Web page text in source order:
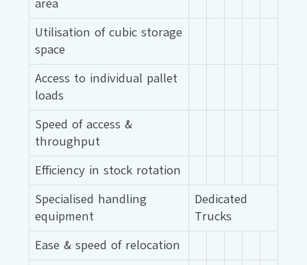
area
Utilisation of cubic storage
space
Access to individual pallet
loads
Speed of access &
throughput
Efficiency in stock rotation
Specialised handling
equipment
Dedicated
Trucks
Ease & speed of relocation